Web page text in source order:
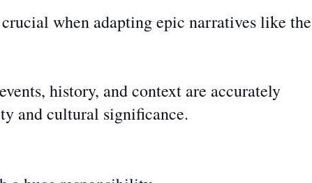
when adapting epic narratives like the
history, and context are accurately
and cultural significance.